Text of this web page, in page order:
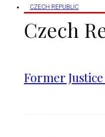
CZECH REPUBLIC
Czech
Former